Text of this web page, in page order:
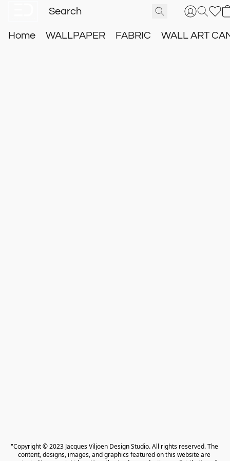
Home WALLPAPER FABRIC WALL ART
"Copyright © 2023 Jacques Viljoen Design Studio. All rights reserved. The
content, designs, images, and graphics featured on this website are